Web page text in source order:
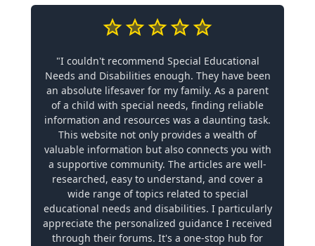
"I couldn't recommend Special Educational
Needs and Disabilities enough. They have been
an absolute lifesaver for my family. As a parent
of a child with special needs, finding reliable
information and resources was a daunting task.
This website not only provides a wealth of
valuable information but also connects you with
a supportive community. The articles are well-
researched, easy to understand, and cover a
wide range of topics related to special
educational needs and disabilities. I particularly
appreciate the personalized guidance I received
through their forums. It's a one-stop hub for